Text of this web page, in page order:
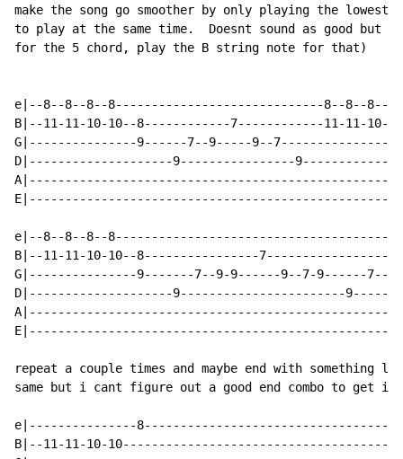
make the song go smoother by only playing the lowest
to play at the same time.  Doesnt sound as good but
for the 5 chord, play the B string note for that)
e|--8--8--8--8-----------------------------8--8--
B|--11-11-10-10--8------------7------------11-11-10-
G|---------------9------7--9-----9--
D|--------------------9----------------
e|--8--8--8--
B|--11-11-10-10--8----------------
G|---------------9-------7--9-9------9--7-9------7--
D|--------------------9-----------------------
repeat a couple times and maybe end with
same but i cant figure out a good end combo to get
e|---------------
B|--11-11-10-